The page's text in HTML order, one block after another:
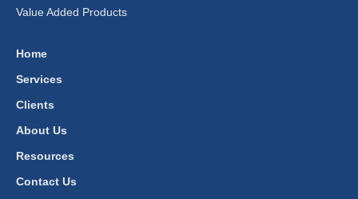
Value Added Products
Home
Services
Clients
About Us
Resources
Contact Us